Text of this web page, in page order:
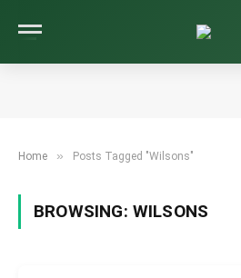
Home » Posts Tagged "Wilsons"
BROWSING: WILSONS